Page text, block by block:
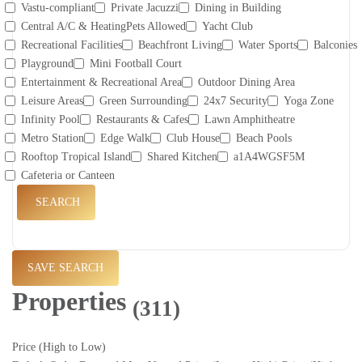
Vastu-compliant
Private Jacuzzi
Dining in Building
Central A/C & HeatingPets Allowed
Yacht Club
Recreational Facilities
Beachfront Living Water Sports
Balconies
Playground
Mini Football Court
Entertainment & Recreational Area
Outdoor Dining Area
Leisure Areas
Green Surrounding 24x7 Security
Yoga Zone
Infinity Pool
Restaurants & Cafes
Lawn Amphitheatre
Metro Station
Edge Walk Club House
Beach Pools
Rooftop Tropical Island
Shared Kitchen
a1A4WGSF5M
Cafeteria or Canteen
SEARCH
SAVE SEARCH
Properties (311)
Price (High to Low)